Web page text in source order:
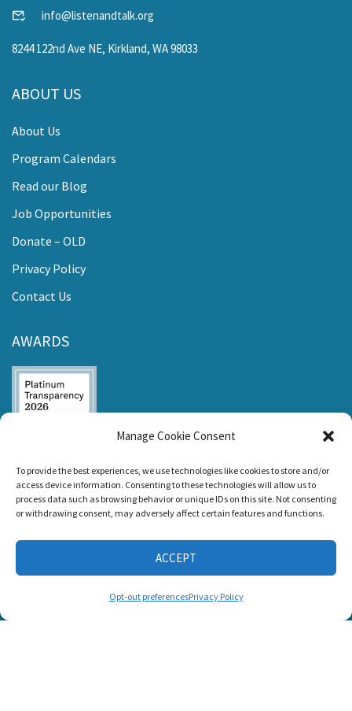
Manage Cookie Consent
To provide the best experiences, we use technologies like cookies to store and/or
access device information. Consenting to these technologies will allow us to
process data such as browsing behavior or unique IDs on this site. Not consenting
or withdrawing consent, may adversely affect certain features and functions.
ACCEPT
Opt-out preferencesPrivacy Policy
info@listenandtalk.org
8244 122nd Ave NE, Kirkland, WA 98033
ABOUT US
About Us
Program Calendars
Read our Blog
Job Opportunities
Donate – OLD
Privacy Policy
Contact Us
AWARDS
awarded the
Seal of
Transparency 2026
CONNECT WITH US